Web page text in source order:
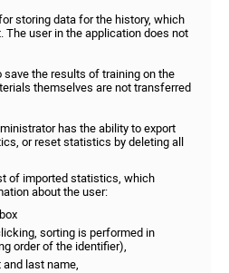
storing data for the history, which
The user in the application does not
the results of training on the
themselves are not transferred
has the ability to export
or reset statistics by deleting all
of imported statistics, which
about the user:
sorting is performed in
order of the identifier),
and last name,